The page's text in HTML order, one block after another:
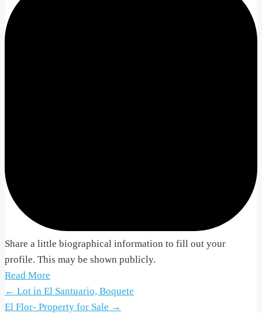
Share a little biographical information to fill out your
profile. This may be shown publicly.
Read More
Post
← Lot in El Santuario, Boquete
El Flor- Property for Sale →